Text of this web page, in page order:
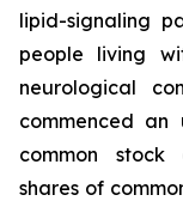
lipid-signaling
people living
neurological
commenced
common
shares of